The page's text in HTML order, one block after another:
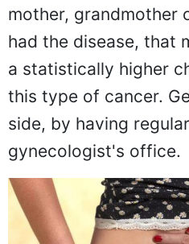
mother, grandmother
had the disease, that
a statistically higher
this type of cancer.
side, by having
gynecologist's office.